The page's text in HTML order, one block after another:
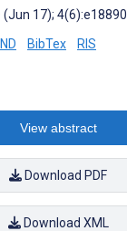
(Jun 17); 4(6):e18890
BibTex RIS
View abstract
Download PDF
Download XML